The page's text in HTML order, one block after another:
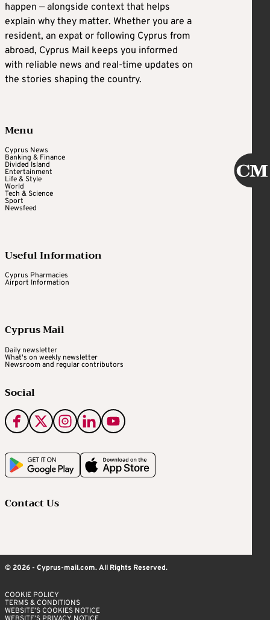
happen — alongside context that helps
explain why they matter. Whether you are a
resident, an expat or following Cyprus from
abroad, Cyprus Mail keeps you informed
with reliable news and real-time updates on
the stories shaping the country.
Menu
Cyprus News
Banking & Finance
Divided Island
Entertainment
Life & Style
World
Tech & Science
Sport
Newsfeed
Useful Information
Cyprus Pharmacies
Airport Information
Cyprus Mail
Daily newsletter
What's on weekly newsletter
Newsroom and regular contributors
Social
Contact Us
© 2026 - Cyprus-mail.com. All Rights Reserved.
COOKIE POLICY
TERMS & CONDITIONS
WEBSITE’S COOKIES NOTICE